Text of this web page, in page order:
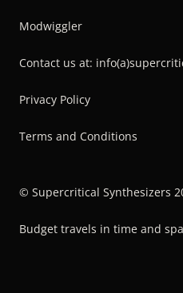
Modwiggler
Contact us at:
Privacy Policy
Terms and Conditions
© Supercritical Synthesizers
Budget travels in time and